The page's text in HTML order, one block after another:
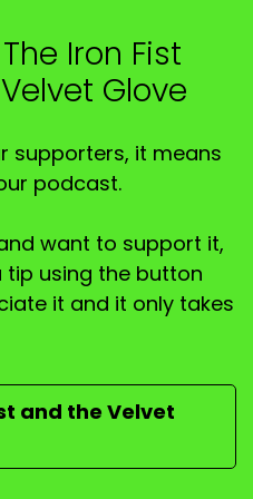
Iron Fist
Glove
supporters, it means
podcast.
want to support it,
tip using the button
it and it only takes
and the Velvet